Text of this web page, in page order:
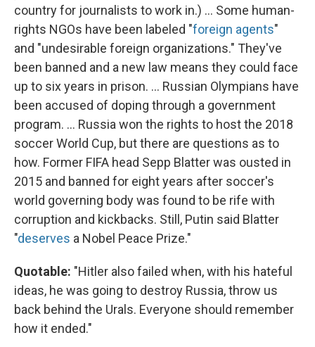
country for journalists to work in.) ... Some human-
rights NGOs have been labeled "foreign agents"
and "undesirable foreign organizations." They've
been banned and a new law means they could face
up to six years in prison. ... Russian Olympians have
been accused of doping through a government
program. ... Russia won the rights to host the 2018
soccer World Cup, but there are questions as to
how. Former FIFA head Sepp Blatter was ousted in
2015 and banned for eight years after soccer's
world governing body was found to be rife with
corruption and kickbacks. Still, Putin said Blatter
"deserves a Nobel Peace Prize."
Quotable: "Hitler also failed when, with his hateful
ideas, he was going to destroy Russia, throw us
back behind the Urals. Everyone should remember
how it ended."